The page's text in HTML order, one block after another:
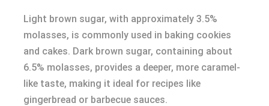
Light brown sugar, with approximately 3.5%
molasses, is commonly used in baking cookies
and cakes. Dark brown sugar, containing about
6.5% molasses, provides a deeper, more caramel-
like taste, making it ideal for recipes like
gingerbread or barbecue sauces.